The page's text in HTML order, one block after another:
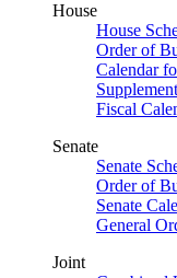
House
House
Order of
Calendar
Fiscal
Senate
Senate
Order of
Senate
General
Joint